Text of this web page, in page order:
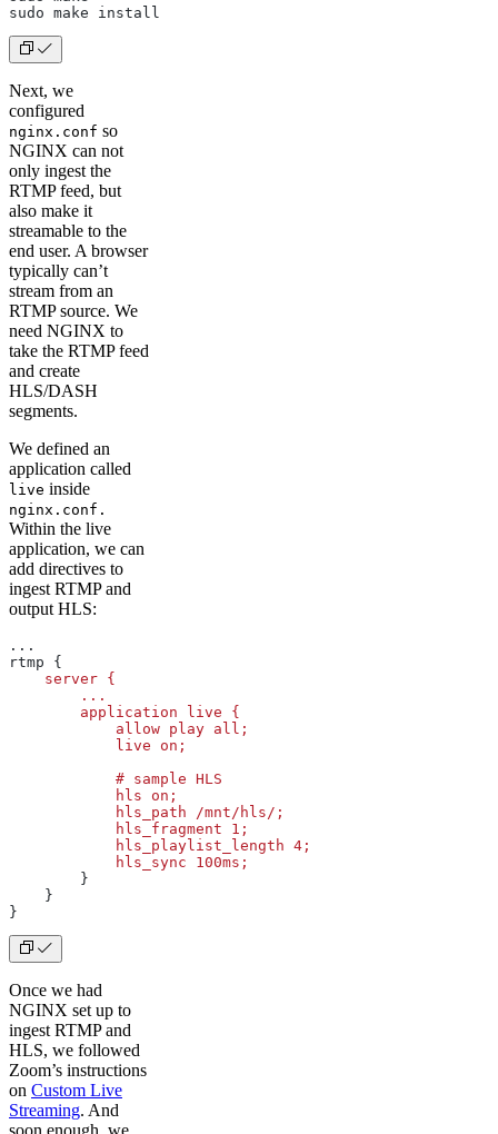
sudo make install
Next, we
configured
nginx.conf so
NGINX can not
only ingest the
RTMP feed, but
also make it
streamable to the
end user. A browser
typically can’t
stream from an
RTMP source. We
need NGINX to
take the RTMP feed
and create
HLS/DASH
segments.
We defined an
application called
live inside
nginx.conf.
Within the live
application, we can
add directives to
ingest RTMP and
output HLS:
...
rtmp {
    server
{
        ...
        application
live {
            allow
play all;
            live
on;
            #
sample HLS
            hls
on;
            hls_path
/mnt/hls/;
            hls_fragment
1;
            hls_playlist_length
4;
            hls_sync
100ms;
        }
    }
}
Once we had
NGINX set up to
ingest RTMP and
HLS, we followed
Zoom’s instructions
on Custom Live
Streaming. And